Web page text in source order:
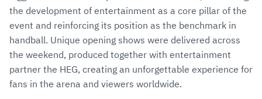
the development of entertainment as a core pillar of the
event and reinforcing its position as the benchmark in
handball. Unique opening shows were delivered across
the weekend, produced together with entertainment
partner the HEG, creating an unforgettable experience for
fans in the arena and viewers worldwide.